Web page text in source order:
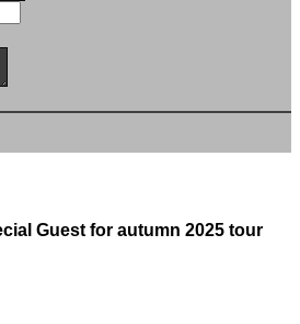
Guest for autumn 2025 tour